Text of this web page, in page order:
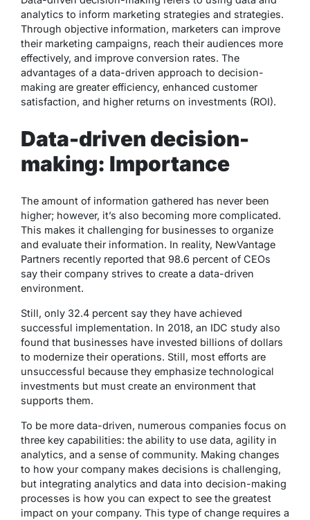
analytics to inform marketing strategies and strategies.
Through objective information, marketers can improve
their marketing campaigns, reach their audiences more
effectively, and improve conversion rates. The
advantages of a data-driven approach to decision-
making are greater efficiency, enhanced customer
satisfaction, and higher returns on investments (ROI).
Data-driven decision-
making: Importance
The amount of information gathered has never been
higher; however, it’s also becoming more complicated.
This makes it challenging for businesses to organize
and evaluate their information. In reality, NewVantage
Partners recently reported that 98.6 percent of CEOs
say their company strives to create a data-driven
environment.
Still, only 32.4 percent say they have achieved
successful implementation. In 2018, an IDC study also
found that businesses have invested billions of dollars
to modernize their operations. Still, most efforts are
unsuccessful because they emphasize technological
investments but must create an environment that
supports them.
To be more data-driven, numerous companies focus on
three key capabilities: the ability to use data, agility in
analytics, and a sense of community. Making changes
to how your company makes decisions is challenging,
but integrating analytics and data into decision-making
processes is how you can expect to see the greatest
impact on your company. This type of change requires a